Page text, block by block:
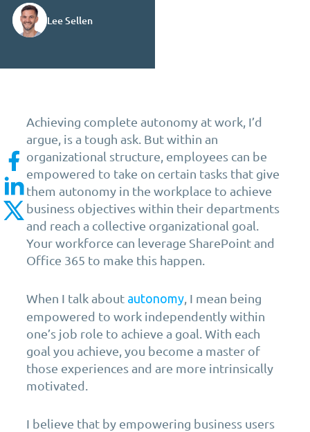
Lee Sellen
Achieving complete autonomy at work, I’d
argue, is a tough ask. But within an
organizational structure, employees can be
empowered to take on certain tasks that give
them autonomy in the workplace to achieve
business objectives within their departments
and reach a collective organizational goal.
Your workforce can leverage SharePoint and
Office 365 to make this happen.
When I talk about autonomy, I mean being
empowered to work independently within
one’s job role to achieve a goal. With each
goal you achieve, you become a master of
those experiences and are more intrinsically
motivated.
I believe that by empowering business users